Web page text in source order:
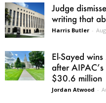
Judge
writing that
Harris Butler -
El-Sayed
after
$30.6 million
Jordan Atwood -